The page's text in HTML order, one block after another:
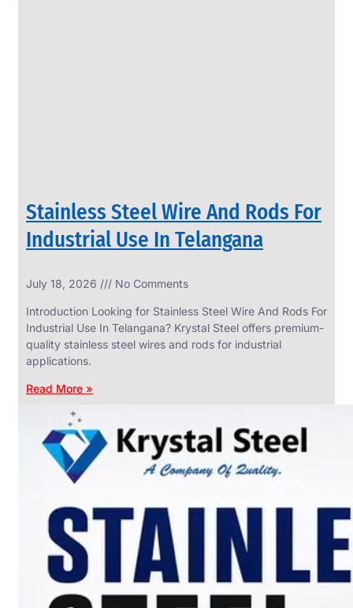
Stainless Steel Wire And Rods For
Industrial Use In Telangana
July 18, 2026 No Comments
Introduction Looking for Stainless Steel Wire And Rods For
Industrial Use In Telangana? Krystal Steel offers premium-
quality stainless steel wires and rods for industrial
applications.
Read More »